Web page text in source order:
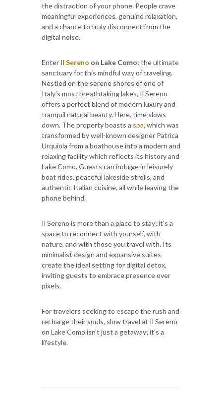
the distraction of your phone. People crave
meaningful experiences, genuine relaxation,
and a chance to truly disconnect from the
digital noise.
Enter Il Sereno on Lake Como: the ultimate
sanctuary for this mindful way of traveling.
Nestled on the serene shores of one of
Italy’s most breathtaking lakes, Il Sereno
offers a perfect blend of modern luxury and
tranquil natural beauty. Here, time slows
down. The property boasts a spa, which was
transformed by well-known designer Patrica
Urquiola from a boathouse into a modern and
relaxing facility which reflects its history and
Lake Como. Guests can indulge in leisurely
boat rides, peaceful lakeside strolls, and
authentic Italian cuisine, all while leaving the
phone behind.
Il Sereno is more than a place to stay; it’s a
space to reconnect with yourself, with
nature, and with those you travel with. Its
minimalist design and expansive suites
create the ideal setting for digital detox,
inviting guests to embrace presence over
pixels.
For travelers seeking to escape the rush and
recharge their souls, slow travel at Il Sereno
on Lake Como isn’t just a getaway; it’s a
lifestyle.